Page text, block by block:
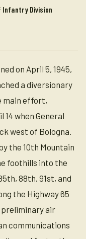
Infantry Division
on April 5, 1945,
a diversionary
main effort,
when General
west of Bologna.
the 10th Mountain
foothills into the
88th, 91st, and
the Highway 65
preliminary air
communications